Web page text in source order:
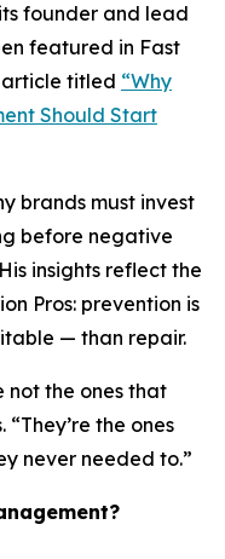
founder and lead
featured in Fast
titled “Why
Should Start
brands must invest
before negative
insights reflect the
Pros: prevention is
— than repair.
not the ones that
“They’re the ones
never needed to.”